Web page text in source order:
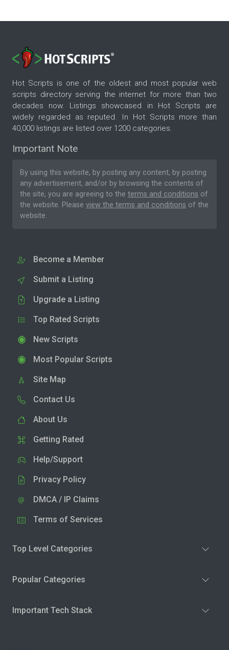
Hot Scripts is one of the oldest and most popular web
scripts directory serving the internet for more than two
decades now. Listings showcased in Hot Scripts are
widely regarded as reputed. In Hot Scripts more than
40,000 listings are listed over 1200 categories.
Important Note
By using this website, by posting any content, by posting
any advertisement, and/or by browsing the contents of
the site, you are agreeing to the terms and conditions of
the website. Please view the terms and conditions of the
website.
Become a Member
Submit a Listing
Upgrade a Listing
Top Rated Scripts
New Scripts
Most Popular Scripts
Site Map
Contact Us
About Us
Getting Rated
Help/Support
Privacy Policy
DMCA / IP Claims
Terms of Services
Top Level Categories
Popular Categories
Important Tech Stack